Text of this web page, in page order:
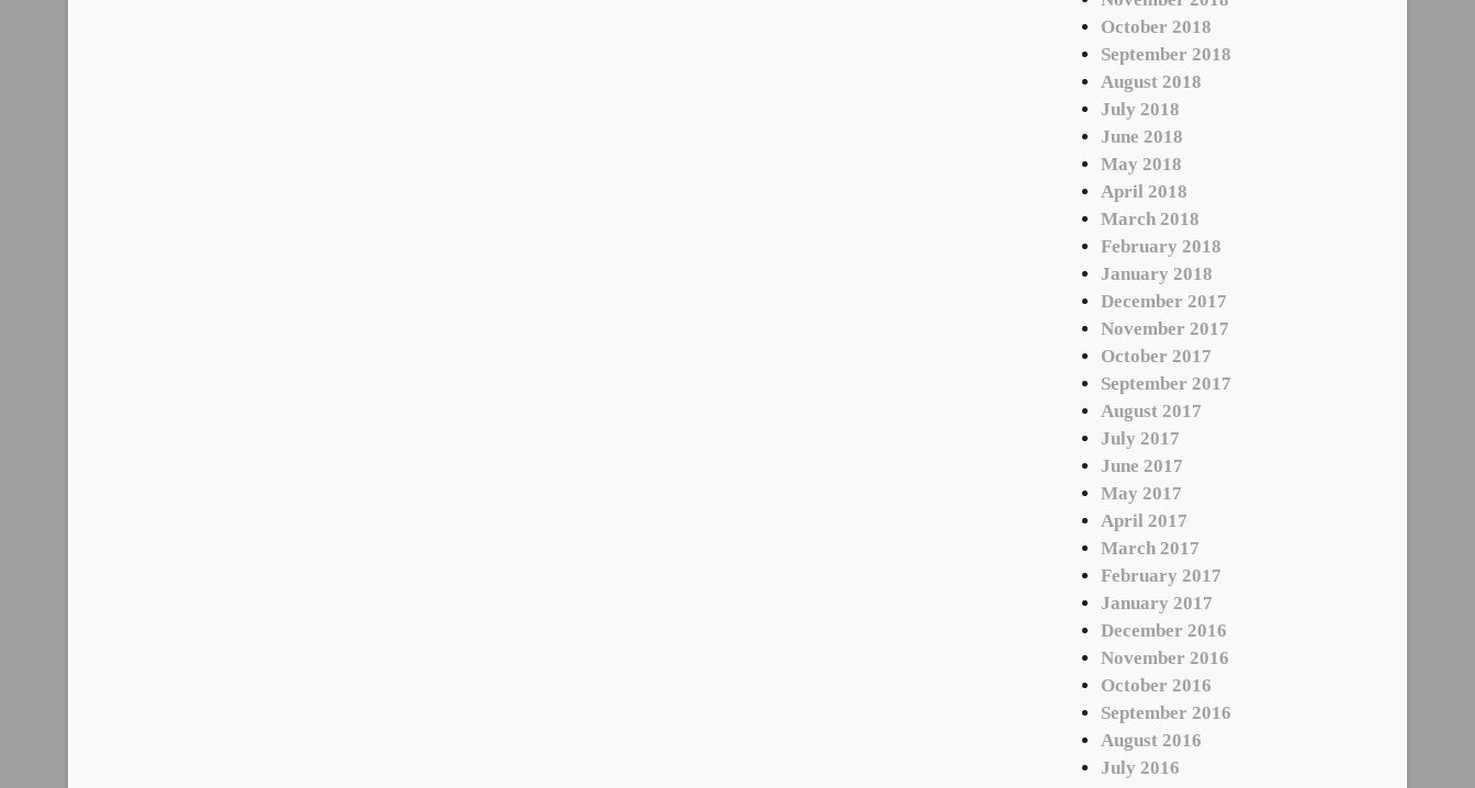
October 2018
September 2018
August 2018
July 2018
June 2018
May 2018
April 2018
March 2018
February 2018
January 2018
December 2017
November 2017
October 2017
September 2017
August 2017
July 2017
June 2017
May 2017
April 2017
March 2017
February 2017
January 2017
December 2016
November 2016
October 2016
September 2016
August 2016
July 2016